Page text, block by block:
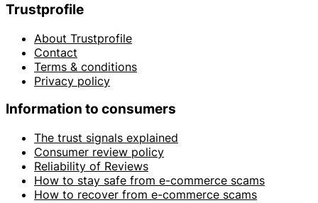
Trustprofile
About Trustprofile
Contact
Terms & conditions
Privacy policy
Information to consumers
The trust signals explained
Consumer review policy
Reliability of Reviews
How to stay safe from e-commerce scams
How to recover from e-commerce scams